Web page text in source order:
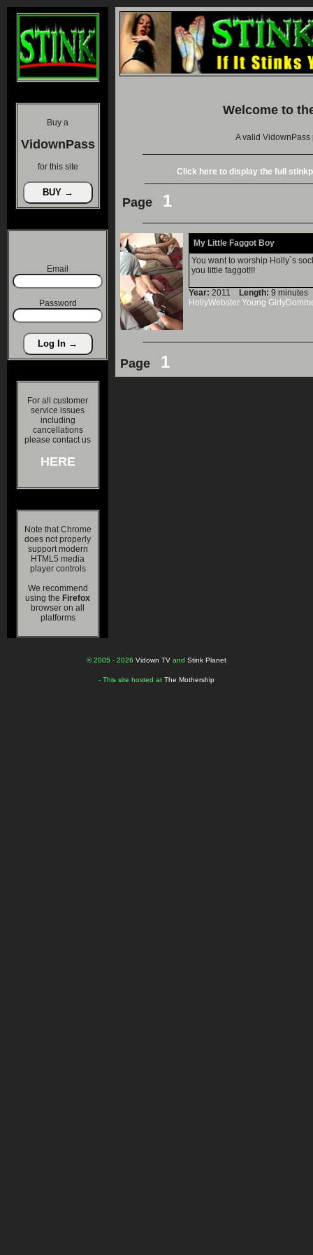
Buy a
VidownPass
for this site
Email
Password
For all customer
service issues
including
cancellations
please contact us
HERE
Note that Chrome
does not properly
support modern
HTML5 media
player controls
We recommend
using the Firefox
browser on all
platforms
Welcome to
A valid
Click here to display the full
Page 1
My Little Faggot Boy
You want to worship Holly`s
you little faggot!!!
Year: 2011 Length: 9
HollyWebster Young
Page 1
© 2005 - 2026 Vidown TV and Stink Planet
- This site hosted at The Mothership